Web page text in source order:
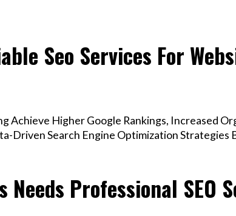
Seo Services For
Achieve Higher Google Rankings, Increased
Driven Search Engine Optimization Strategies
Professional SEO